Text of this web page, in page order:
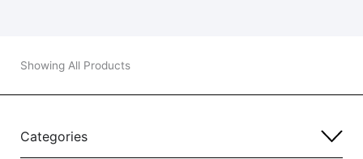
Showing All Products
Categories